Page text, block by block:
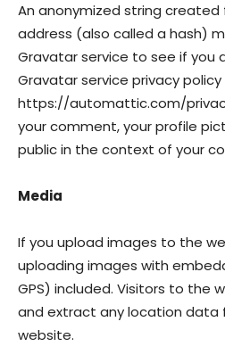
An anonymized string created
address (also called a hash)
Gravatar service to see if you
Gravatar service privacy policy
https://automattic.com/
your comment, your profile
public in the context of your
Media
If you upload images to the
uploading images with
GPS) included. Visitors to the
and extract any location data
website.